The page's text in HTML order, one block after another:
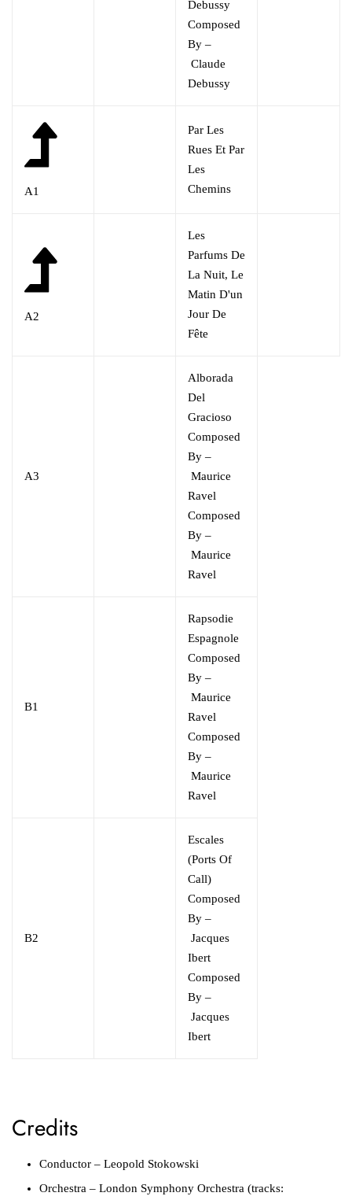
Debussy
Composed
By –
Claude
Debussy
A1
Par Les
Rues Et Par
Les
Chemins
A2
Les
Parfums De
La Nuit, Le
Matin D'un
Jour De
Fête
A3
Alborada
Del
Gracioso
Composed
By –
Maurice
Ravel
Composed
By –
Maurice
Ravel
B1
Rapsodie
Espagnole
Composed
By –
Maurice
Ravel
Composed
By –
Maurice
Ravel
B2
Escales
(Ports Of
Call)
Composed
By –
Jacques
Ibert
Composed
By –
Jacques
Ibert
Credits
Conductor – Leopold Stokowski
Orchestra – London Symphony Orchestra (tracks: